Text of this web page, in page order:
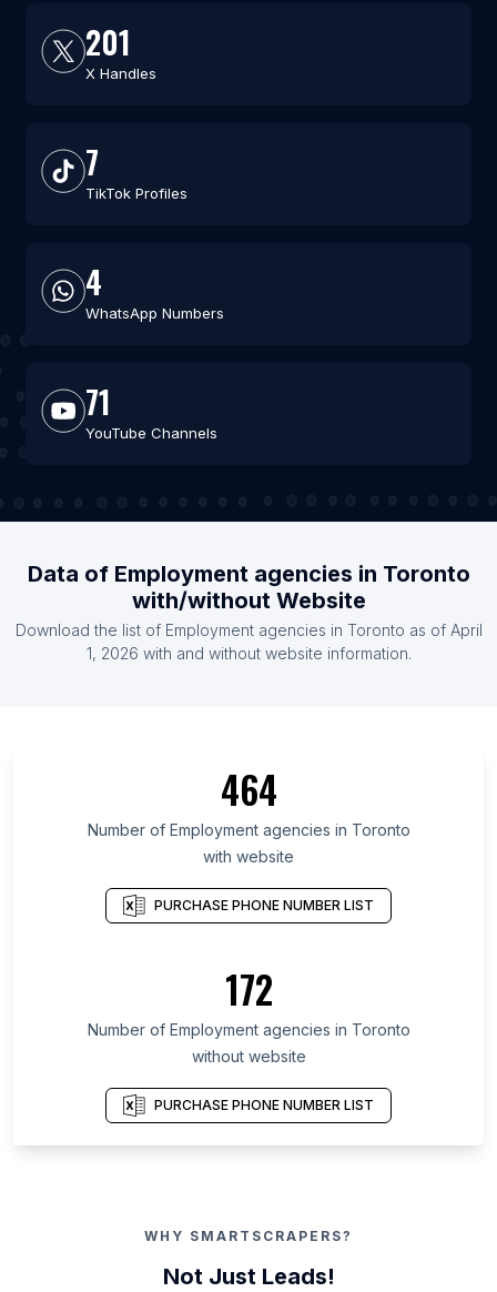
201
X Handles
7
TikTok Profiles
4
WhatsApp Numbers
71
YouTube Channels
Data of Employment agencies in Toronto
with/without Website
Download the list of Employment agencies in Toronto as of April
1, 2026 with and without website information.
464
Number of Employment agencies in Toronto
with website
PURCHASE PHONE NUMBER LIST
172
Number of Employment agencies in Toronto
without website
PURCHASE PHONE NUMBER LIST
WHY SMARTSCRAPERS?
Not Just Leads!